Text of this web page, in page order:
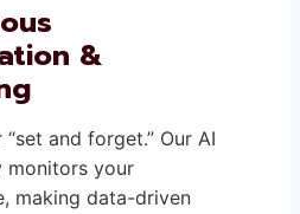
&
“set and forget.” Our AI
monitors your
making data-driven